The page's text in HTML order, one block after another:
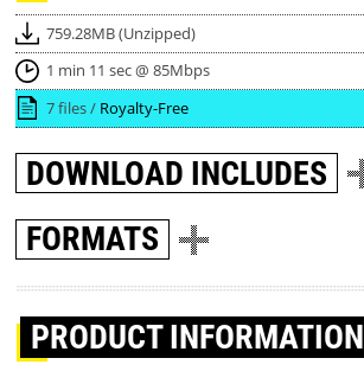
759.28MB (Unzipped)
1 min 11 sec @ 85Mbps
7 files / Royalty-Free
DOWNLOAD INCLUDES
FORMATS
PRODUCT INFORMATION